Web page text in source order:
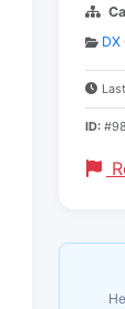
DX
ID: